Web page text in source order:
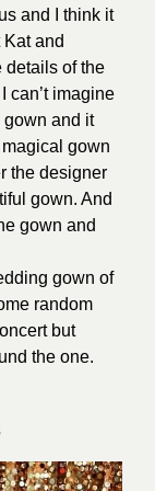
and I think it
Kat and
details of the
can’t imagine
gown and it
gown
the designer
gown. And
gown and
gown of
random
but
the one.